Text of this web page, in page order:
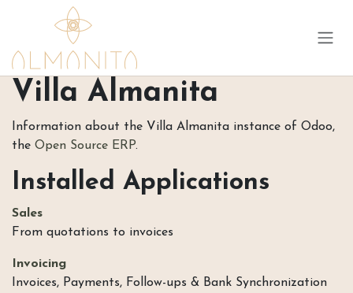
Skip to Content
Villa Almanita
Information about the Villa Almanita instance of Odoo,
the Open Source ERP.
Installed Applications
Sales
From quotations to invoices
Invoicing
Invoices, Payments, Follow-ups & Bank Synchronization